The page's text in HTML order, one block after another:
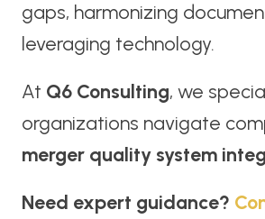
gaps, harmonizing
leveraging technology.
At Q6 Consulting, we
organizations navigate
merger quality system
Need expert guidance?